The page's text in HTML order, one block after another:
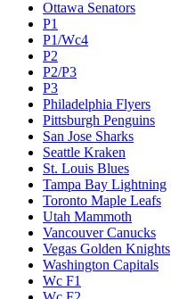
Ottawa Senators
P1
P1/Wc4
P2
P2/P3
P3
Philadelphia Flyers
Pittsburgh Penguins
San Jose Sharks
Seattle Kraken
St. Louis Blues
Tampa Bay Lightning
Toronto Maple Leafs
Utah Mammoth
Vancouver Canucks
Vegas Golden Knights
Washington Capitals
Wc F1